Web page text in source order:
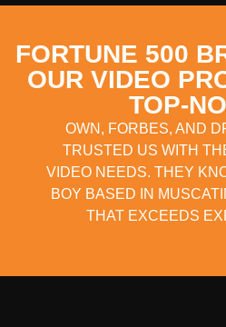
FORTUNE 500
OUR VIDEO
TOP-
OWN, FORBES, AND
TRUSTED US WITH
VIDEO NEEDS. THEY
BOY BASED IN
THAT EXCEEDS